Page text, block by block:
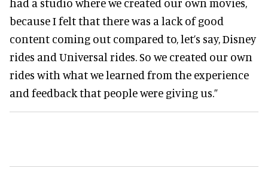
because I felt that there was a lack of good
content coming out compared to, let’s say, Disney
rides and Universal rides. So we created our own
rides with what we learned from the experience
and feedback that people were giving us.”